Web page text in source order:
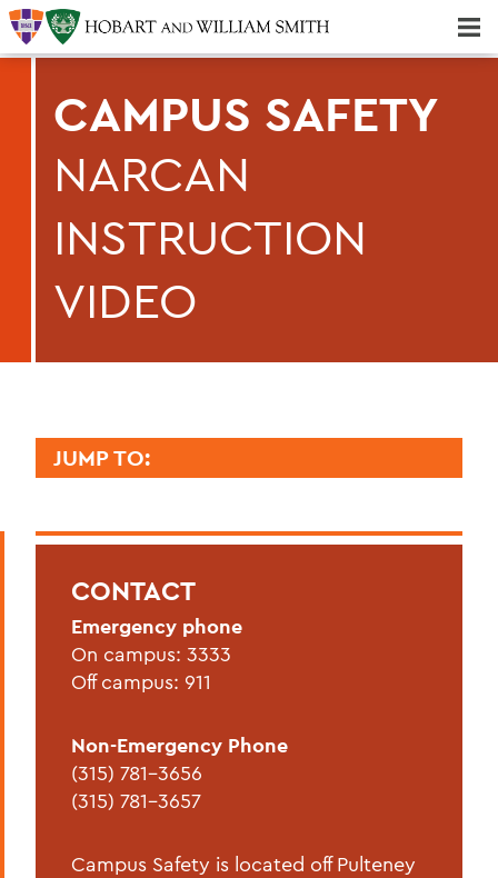
CAMPUS SAFETY
NARCAN
INSTRUCTION
VIDEO
JUMP TO:
Statements
Annual Security and Fire Safety Report
Blue Light Phones
Campus Security Authorities
Emergency Planning and Preparedness
EMS
Hazing Policy
CONTACT
Emergency phone
On campus: 3333
Off campus: 911
Non-Emergency Phone
(315) 781-3656
(315) 781-3657
Campus Safety is located off Pulteney